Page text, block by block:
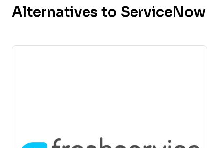
Alternatives to ServiceNow